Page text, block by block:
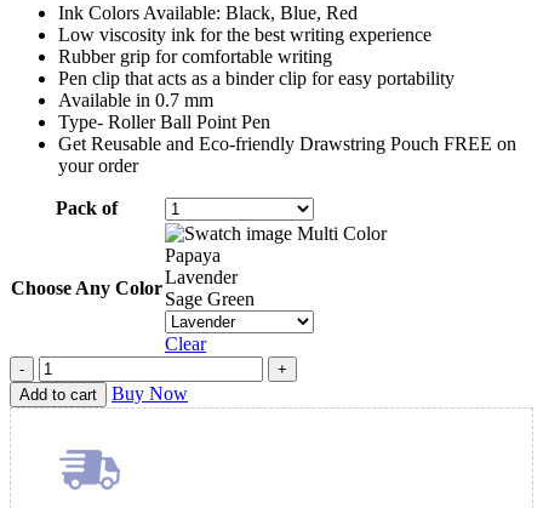
Ink Colors Available: Black, Blue, Red
Low viscosity ink for the best writing experience
Rubber grip for comfortable writing
Pen clip that acts as a binder clip for easy portability
Available in 0.7 mm
Type- Roller Ball Point Pen
Get Reusable and Eco-friendly Drawstring Pouch FREE on
your order
Pack of
Choose Any Color
Multi Color
Papaya
Lavender
Sage Green
Clear
Monami
Flip
3
Ball
Pen
quantity
Add to cart Buy Now